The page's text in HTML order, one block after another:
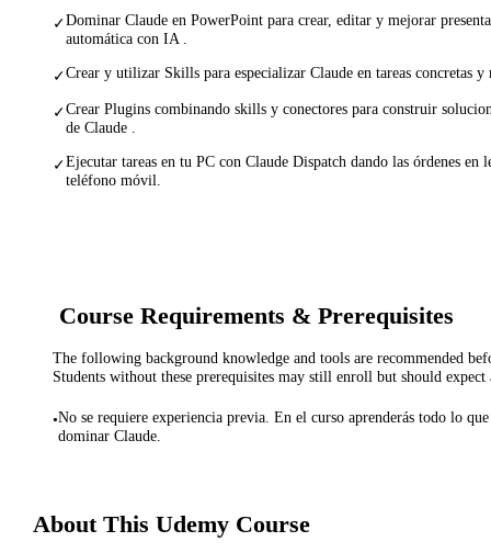
✓Dominar Claude en PowerPoint para crear, editar y mejorar
automática con IA .
✓Crear y utilizar Skills para especializar Claude en tareas concretas
✓Crear Plugins combinando skills y conectores para construir
de Claude .
✓Ejecutar tareas en tu PC con Claude Dispatch dando las órdenes en
teléfono móvil.
Course Requirements & Prerequisites
The following background knowledge and tools are recommended
Students without these prerequisites may still enroll but should expect
•No se requiere experiencia previa. En el curso aprenderás todo lo que
dominar Claude.
About This Udemy Course